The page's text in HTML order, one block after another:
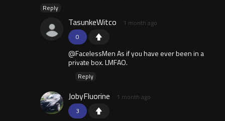
Reply
0
TasunkeWitco 1 month ago
@FacelessMen As if you have ever been in a
private box. LMFAO.
Reply
3
JobyFluorine 1 month ago